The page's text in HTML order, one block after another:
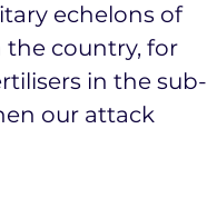
echelons of
the country, for
in the sub-
our attack